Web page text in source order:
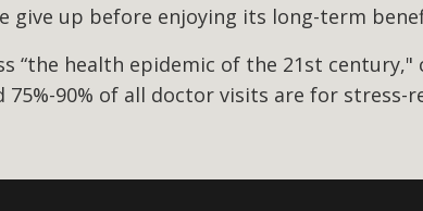
give up before enjoying its long-term
“the health epidemic of the 21st century,"
75%-90% of all doctor visits are for stress-